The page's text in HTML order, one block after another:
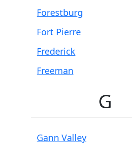
Forestburg
Fort Pierre
Frederick
Freeman
G
Gann Valley